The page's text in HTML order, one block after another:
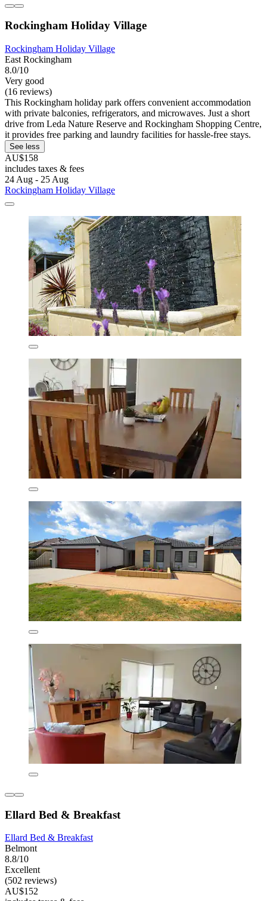
Rockingham Holiday Village
Rockingham Holiday Village
East Rockingham
8.0/10
Very good
(16 reviews)
This Rockingham holiday park offers convenient accommodation
with private balconies, refrigerators, and microwaves. Just a short
drive from Leda Nature Reserve and Rockingham Shopping Centre,
it provides free parking and laundry facilities for hassle-free stays.
See less
AU$158
includes taxes & fees
24 Aug - 25 Aug
Rockingham Holiday Village
Ellard Bed & Breakfast
Ellard Bed & Breakfast
Belmont
8.8/10
Excellent
(502 reviews)
AU$152